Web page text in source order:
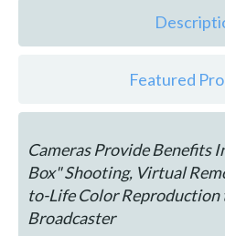
Featured
Cameras Provide Benefits
Box" Shooting, Virtual
to-Life Color
Broadcaster